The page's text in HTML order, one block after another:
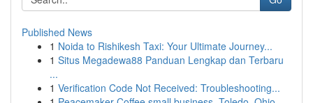
Published News
1 Noida to Rishikesh Taxi: Your Ultimate Journey...
1 Situs Megadewa88 Panduan Lengkap dan Terbaru
...
1 Verification Code Not Received: Troubleshooting...